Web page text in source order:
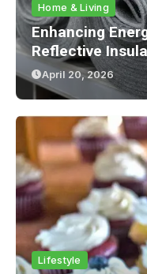
Home & Living
Enhancing
Reflective
April 20, 2026
Lifestyle